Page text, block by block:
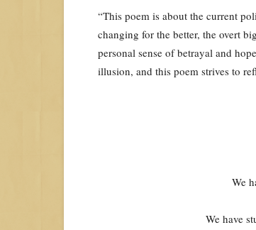
“This poem is about the current
changing for the better, the overt
personal sense of betrayal and
illusion, and this poem strives to
We
We have